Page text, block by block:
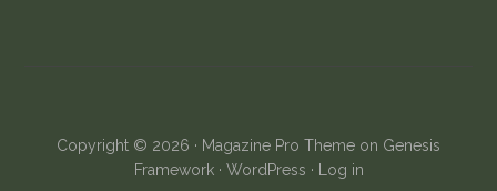
Copyright © 2026 · Magazine Pro Theme on Genesis
Framework· WordPress · Log in